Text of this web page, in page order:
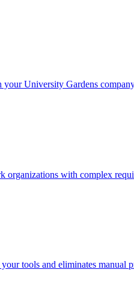
yourUniversity Gardens
organizations with complex
tools and eliminates manual